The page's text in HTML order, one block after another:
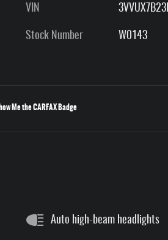
VIN
Stock Number W0143
Auto high-beam headlights